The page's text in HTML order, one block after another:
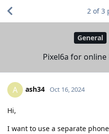
General
Pixel6a for online
2 of3
A ash34 Oct 16, 2024
Hi,
I want to use a separate